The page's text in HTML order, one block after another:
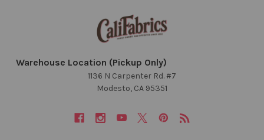
Warehouse Location (Pickup Only)
1136 N Carpenter Rd. #7
Modesto, CA 95351